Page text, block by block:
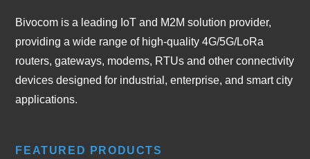
Bivocom is a leading IoT and M2M solution provider,
providing a wide range of high-quality 4G/5G/LoRa
routers, gateways, modems, RTUs and other connectivity
devices designed for industrial, enterprise, and smart city
applications.
FEATURED PRODUCTS